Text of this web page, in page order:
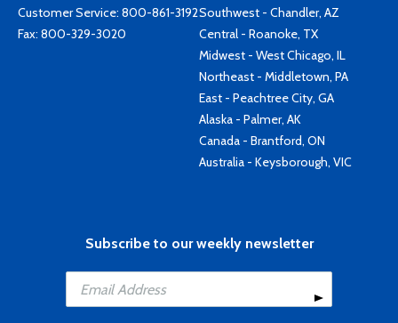
Customer Service: 800-861-3192
Fax: 800-329-3020
Southwest - Chandler, AZ
Central - Roanoke, TX
Midwest - West Chicago, IL
Northeast - Middletown, PA
East - Peachtree City, GA
Alaska - Palmer, AK
Canada - Brantford, ON
Australia - Keysborough, VIC
Subscribe to our weekly newsletter